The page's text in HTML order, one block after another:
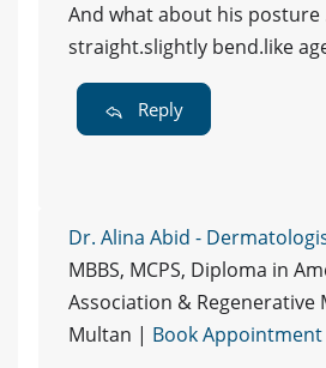
And what about his posture
straight.slightly bend.like
Reply
Dr. Alina Abid -
MBBS, MCPS, Diploma in
Association & Regenerative
Multan | Book Appointment